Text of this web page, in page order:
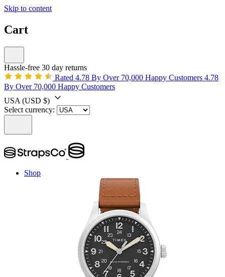
Skip to content
Cart
Hassle-free 30 day returns
Rated 4.78 By Over 70,000 Happy Customers 4.78
By Over 70,000 Happy Customers
USA (USD $)
Select currency:
Shop